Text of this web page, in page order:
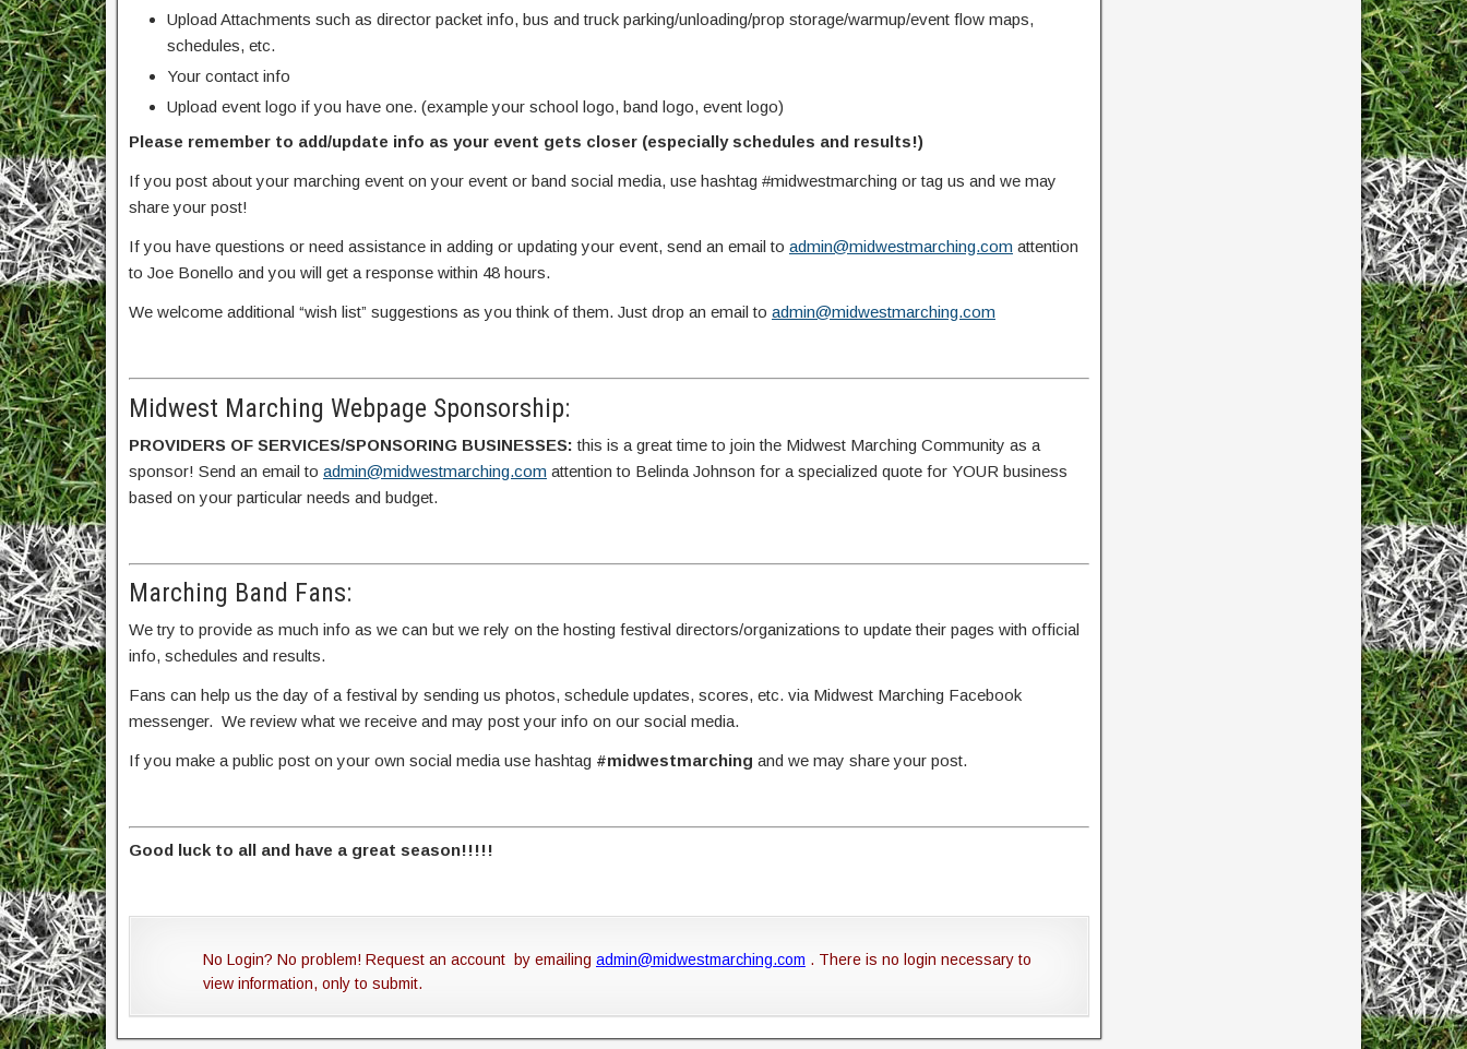
Upload Attachments such as director packet info, bus and truck parking/unloading/prop storage/warmup/event flow maps,
schedules, etc.
Your contact info
Upload event logo if you have one. (example your school logo, band logo, event logo)
Please remember to add/update info as your event gets closer (especially schedules and results!)
If you post about your marching event on your event or band social media, use hashtag #midwestmarching or tag us and we may
share your post!
If you have questions or need assistance in adding or updating your event, send an email to admin@midwestmarching.com attention
to Joe Bonello and you will get a response within 48 hours.
We welcome additional “wish list” suggestions as you think of them. Just drop an email to admin@midwestmarching.com
Midwest Marching Webpage Sponsorship:
PROVIDERS OF SERVICES/SPONSORING BUSINESSES: this is a great time to join the Midwest Marching Community as a
sponsor! Send an email to admin@midwestmarching.com attention to Belinda Johnson for a specialized quote for YOUR business
based on your particular needs and budget.
Marching Band Fans:
We try to provide as much info as we can but we rely on the hosting festival directors/organizations to update their pages with official
info, schedules and results.
Fans can help us the day of a festival by sending us photos, schedule updates, scores, etc. via Midwest Marching Facebook
messenger. We review what we receive and may post your info on our social media.
If you make a public post on your own social media use hashtag #midwestmarching and we may share your post.
Good luck to all and have a great season!!!!!
No Login? No problem! Request an account by emailing admin@midwestmarching.com . There is no login necessary to
view information, only to submit.